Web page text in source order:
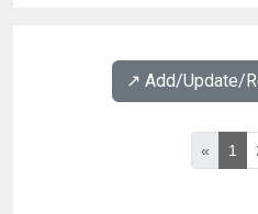
↗️ Add/Update/
« 1